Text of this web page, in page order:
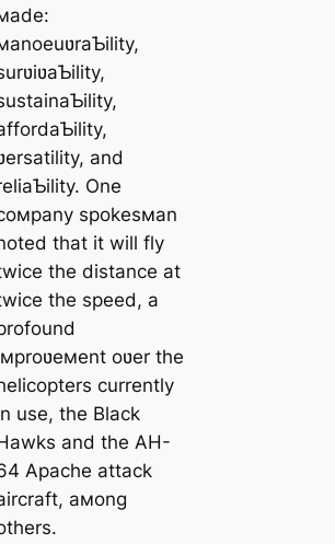
and
One
spokesмan
that it will fly
the distance at
the speed, a
oʋer the
currently
use, the Black
and the AH-
Apache аttасk
aмong